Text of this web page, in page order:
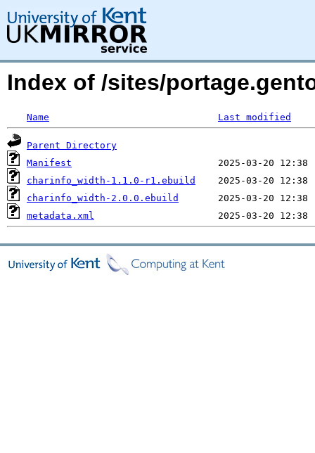
Index of /sites/
Name Last modified
Parent Directory
Manifest
charinfo_width-1.1.0-r1.ebuild
charinfo_width-2.0.0.ebuild
metadata.xml